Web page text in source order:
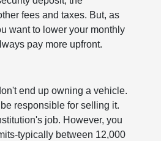
fees and taxes. But, as
want to lower your monthly
pay more upfront.
end up owning a vehicle.
responsible for selling it.
job. However, you
typically between 12,000